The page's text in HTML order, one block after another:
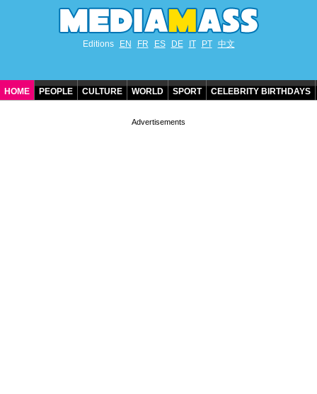
Editions EN FR ES DE IT PT 中文
HOME PEOPLE CULTURE WORLD SPORT CELEBRITY BIRTHDAYS